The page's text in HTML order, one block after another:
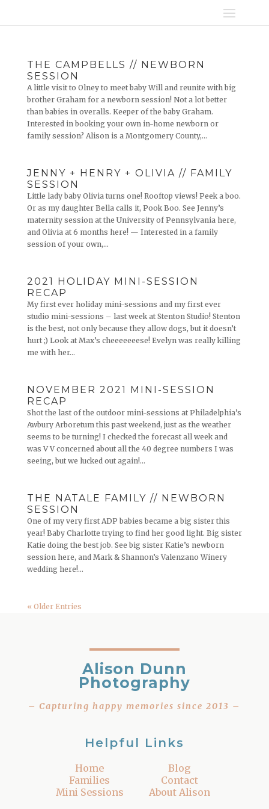
THE CAMPBELLS // NEWBORN
SESSION
A little visit to Olney to meet baby Will and reunite with big
brother Graham for a newborn session! Not a lot better
than babies in overalls. Keeper of the baby Graham.
Interested in booking your own in-home newborn or
family session? Alison is a Montgomery County,...
JENNY + HENRY + OLIVIA // FAMILY
SESSION
Little lady baby Olivia turns one! Rooftop views! Peek a boo.
Or as my daughter Bella calls it, Pook Boo. See Jenny’s
maternity session at the University of Pennsylvania here,
and Olivia at 6 months here! — Interested in a family
session of your own,...
2021 HOLIDAY MINI-SESSION
RECAP
My first ever holiday mini-sessions and my first ever
studio mini-sessions – last week at Stenton Studio! Stenton
is the best, not only because they allow dogs, but it doesn’t
hurt ;) Look at Max’s cheeeeeeese! Evelyn was really killing
me with her...
NOVEMBER 2021 MINI-SESSION
RECAP
Shot the last of the outdoor mini-sessions at Philadelphia’s
Awbury Arboretum this past weekend, just as the weather
seems to be turning! I checked the forecast all week and
was V V concerned about all the 40 degree numbers I was
seeing, but we lucked out again!...
THE NATALE FAMILY // NEWBORN
SESSION
One of my very first ADP babies became a big sister this
year! Baby Charlotte trying to find her good light. Big sister
Katie doing the best job. See big sister Katie’s newborn
session here, and Mark & Shannon’s Valenzano Winery
wedding here!...
« Older Entries
Alison Dunn
Photography
– Capturing happy memories since 2013 –
Helpful Links
Home
Families
Mini Sessions
Blog
Contact
About Alison